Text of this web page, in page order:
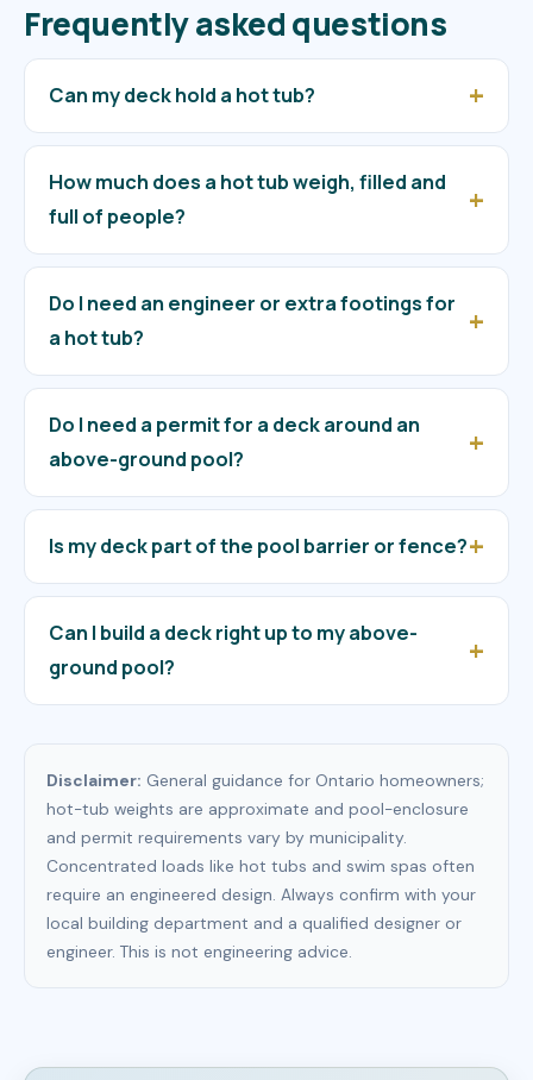
Frequently asked questions
Can my deck hold a hot tub?
How much does a hot tub weigh, filled and
full of people?
Do I need an engineer or extra footings for
a hot tub?
Do I need a permit for a deck around an
above-ground pool?
Is my deck part of the pool barrier or fence?
Can I build a deck right up to my above-
ground pool?
Disclaimer: General guidance for Ontario homeowners;
hot-tub weights are approximate and pool-enclosure
and permit requirements vary by municipality.
Concentrated loads like hot tubs and swim spas often
require an engineered design. Always confirm with your
local building department and a qualified designer or
engineer. This is not engineering advice.